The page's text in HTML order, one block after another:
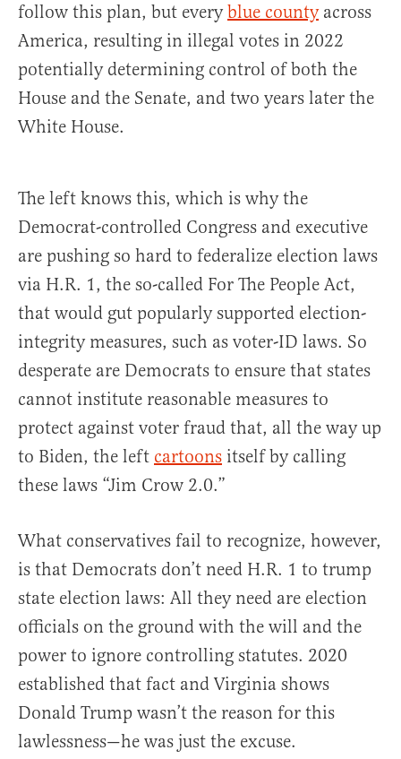
follow this plan, but everyblue countyacross
America, resulting in illegal votes in 2022
potentially determining control of both the
House and the Senate, and two years later the
White House.
The left knows this, which is why the
Democrat-controlled Congress and executive
are pushing so hard to federalize election laws
via H.R. 1, the so-called For The People Act,
that would gut popularly supported election-
integrity measures, such as voter-ID laws. So
desperate are Democrats to ensure that states
cannot institute reasonable measures to
protect against voter fraud that, all the way up
to Biden, the left cartoons itself by calling
these laws “Jim Crow 2.0.”
What conservatives fail to recognize, however,
is that Democrats don’t need H.R. 1 to trump
state election laws: All they need are election
officials on the ground with the will and the
power to ignore controlling statutes. 2020
established that fact and Virginia shows
Donald Trump wasn’t the reason for this
lawlessness—he was just the excuse.